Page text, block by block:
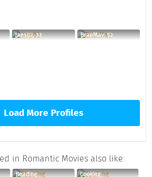
Jans02, 33 BranMav, 52
Load More Profiles
in Romantic Movies also like:
Reading Cooking